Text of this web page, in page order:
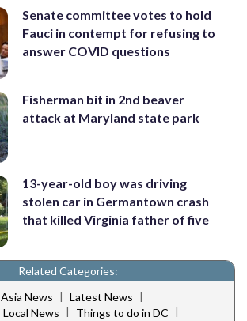
Senate committee votes to hold
Fauci in contempt for refusing to
answer COVID questions
Fisherman bit in 2nd beaver
attack at Maryland state park
13-year-old boy was driving
stolen car in Germantown crash
that killed Virginia father of five
Related Categories:
Asia News | Latest News |
Local News | Things to do in DC |